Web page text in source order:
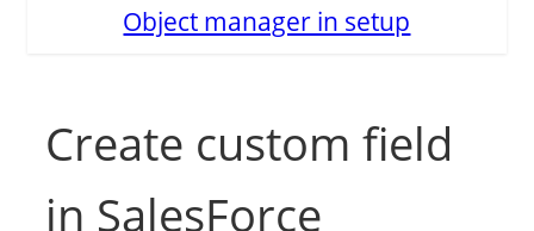
Object manager in setup
Create custom field
in SalesForce